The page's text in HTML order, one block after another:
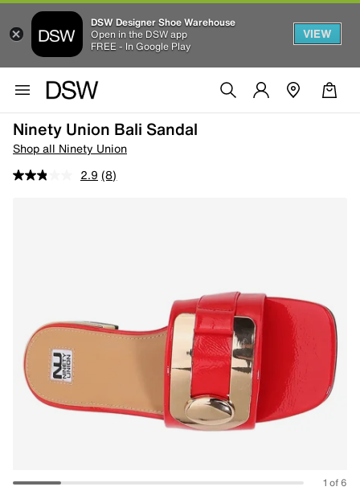
DSW Designer Shoe Warehouse
Open in the DSW app
FREE - In Google Play
VIEW
Ninety Union Bali Sandal
Shop all Ninety Union
2.9 (8)
1 of 6